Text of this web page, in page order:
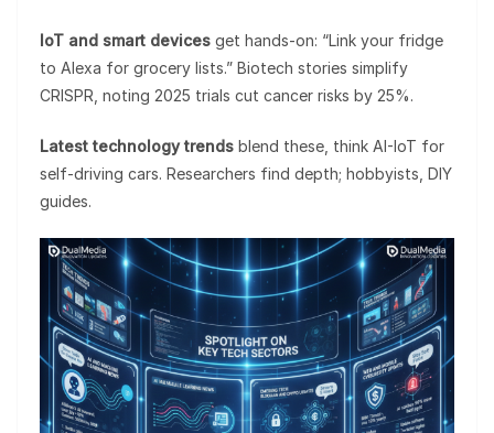
IoT and smart devices get hands-on: “Link your fridge
to Alexa for grocery lists.” Biotech stories simplify
CRISPR, noting 2025 trials cut cancer risks by 25%.
Latest technology trends blend these, think AI-IoT for
self-driving cars. Researchers find depth; hobbyists, DIY
guides.